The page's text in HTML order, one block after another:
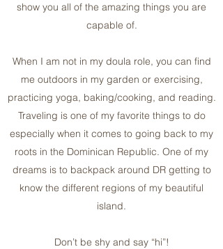
show you all of the amazing things you are
capable of.
When I am not in my doula role, you can find
me outdoors in my garden or exercising,
practicing yoga, baking/cooking, and reading.
Traveling is one of my favorite things to do
especially when it comes to going back to my
roots in the Dominican Republic. One of my
dreams is to backpack around DR getting to
know the different regions of my beautiful
island.
Don’t be shy and say “hi”!